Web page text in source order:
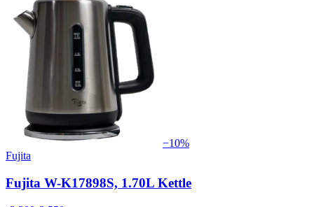
−10%
Fujita
Fujita W-K17898S, 1.70L Kettle